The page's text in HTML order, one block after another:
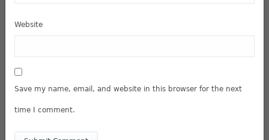
Website
Save my name, email, and website in this browser for the next
time I comment.